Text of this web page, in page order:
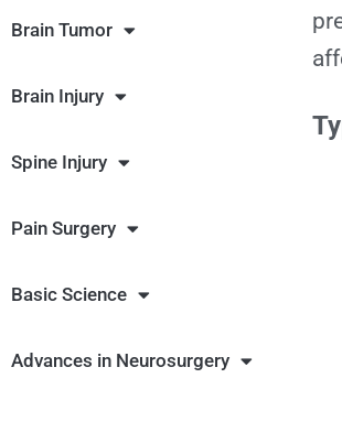
Brain Tumor
Brain Injury
Spine Injury
Pain Surgery
Basic Science
Advances in Neurosurgery